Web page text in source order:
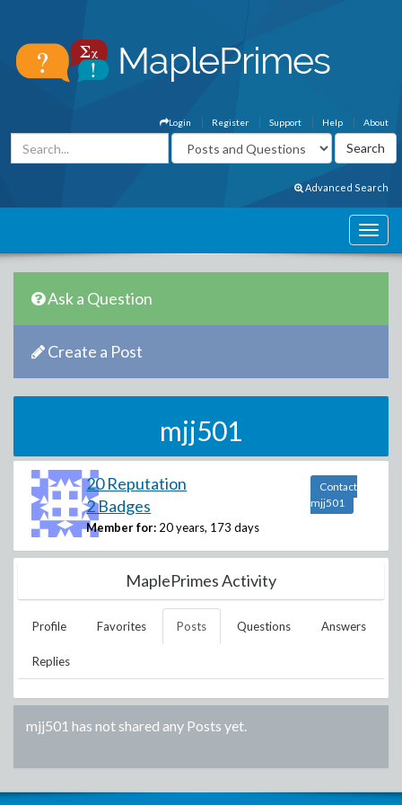
About
Help
Support
Register
Login
Advanced Search
Ask a Question
Create a Post
mjj501
20 Reputation
2 Badges
Member for: 20 years, 173 days
Contact
mjj501
MaplePrimes Activity
Profile Favorites Posts Questions Answers
Replies
mjj501 has not shared any Posts yet.